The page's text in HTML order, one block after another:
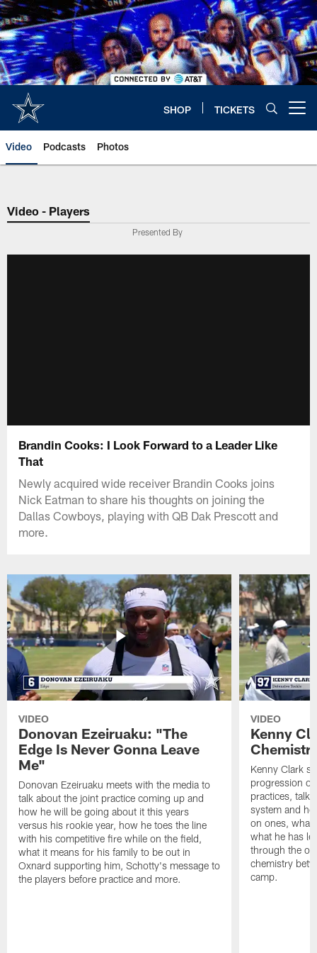
Skip
to
main
content
SHOP TICKETS
Video Podcasts Photos
Video - Players
Presented By
Brandin Cooks: I Look Forward to a Leader Like
That
Newly acquired wide receiver Brandin Cooks joins
Nick Eatman to share his thoughts on joining the
Dallas Cowboys, playing with QB Dak Prescott and
more.
VIDEO
Donovan Ezeiruaku: "The
Edge Is Never Gonna Leave
Me"
Donovan Ezeiruaku meets with the media to
talk about the joint practice coming up and
how he will be going about it this years
versus his rookie year, how he toes the line
with his competitive fire while on the field,
what it means for his family to be out in
Oxnard supporting him, Schotty's message to
the players before practice and more.
VIDEO
Kenny
Kenny Clark
progression of
practices,
system and
on ones, what
what he has
through the
chemistry
camp.